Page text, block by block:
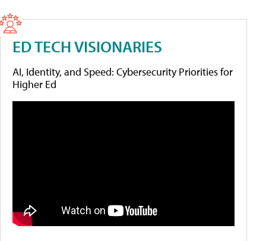
ED TECH VISIONARIES
AI, Identity, and Speed: Cybersecurity Priorities for
Higher Ed